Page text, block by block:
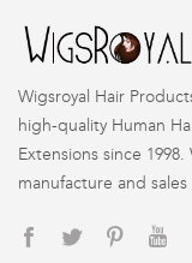
Wigsroyal Hair
high-quality Human
Extensions since
manufacture and